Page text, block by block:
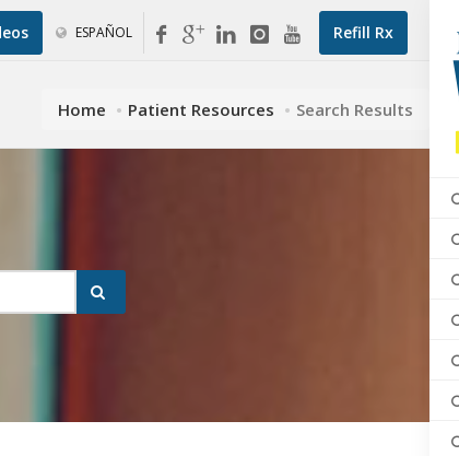
Refill Rx
ESPAÑOL
Home Patient Resources Search Results